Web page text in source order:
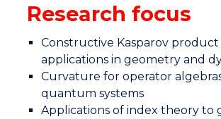
Research focus
Constructive Kasparov product
applications in geometry and
Curvature for operator
quantum systems
Applications of index theory to